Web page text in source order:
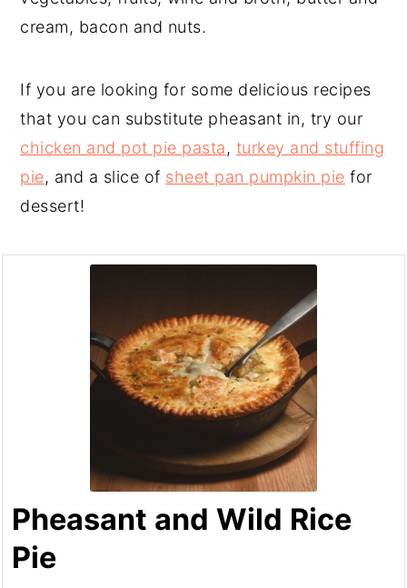
cream, bacon and nuts.
If you are looking for some delicious recipes
that you can substitute pheasant in, try our
chicken and pot pie pasta, turkey and stuffing
pie, and a slice of sheet pan pumpkin pie for
dessert!
Pheasant and Wild Rice
Pie